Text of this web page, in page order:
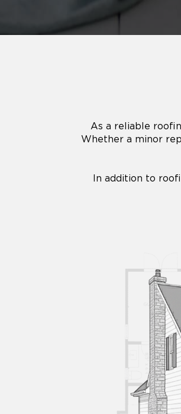
As a reliable
Whether a minor
In addition to